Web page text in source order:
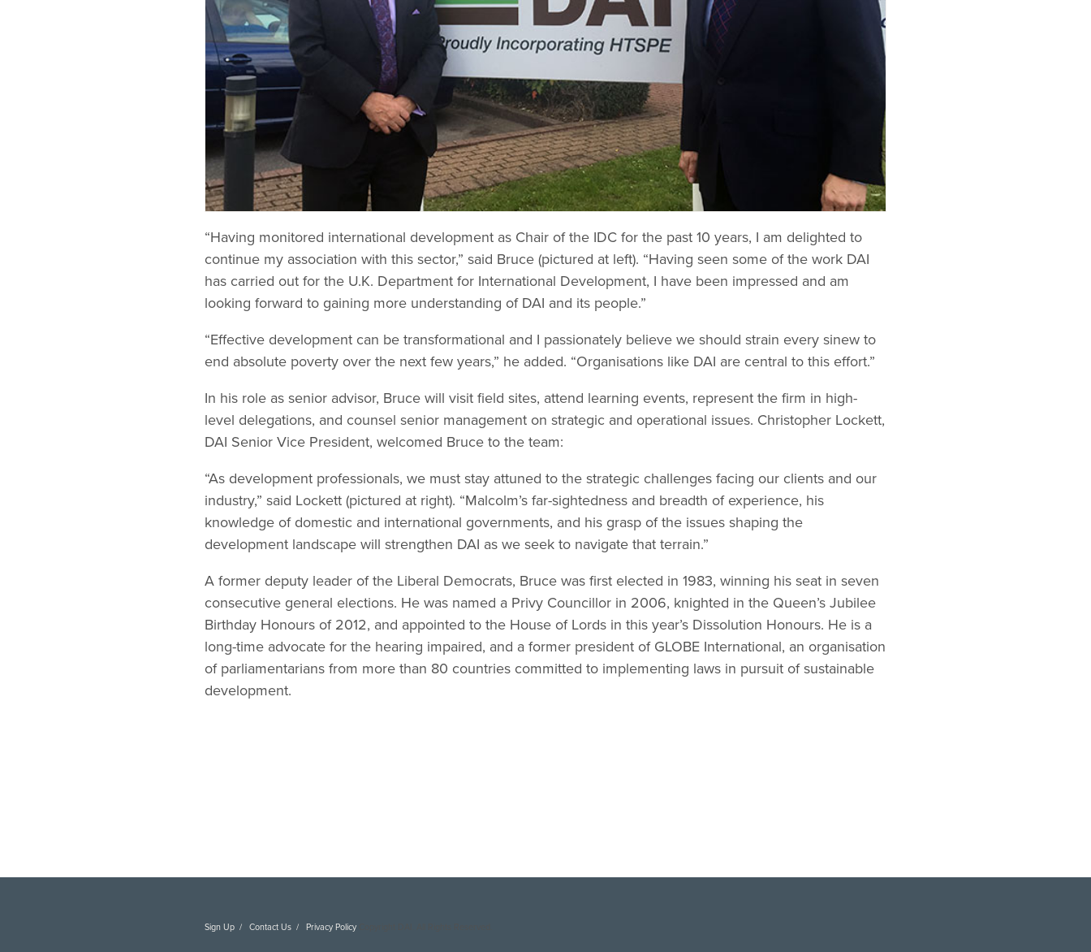
“Having monitored international development as Chair of the IDC for the past 10 years, I am delighted to
continue my association with this sector,” said Bruce (pictured at left). “Having seen some of the work DAI
has carried out for the U.K. Department for International Development, I have been impressed and am
looking forward to gaining more understanding of DAI and its people.”
“Effective development can be transformational and I passionately believe we should strain every sinew to
end absolute poverty over the next few years,” he added. “Organisations like DAI are central to this effort.”
In his role as senior advisor, Bruce will visit field sites, attend learning events, represent the firm in high-
level delegations, and counsel senior management on strategic and operational issues. Christopher Lockett,
DAI Senior Vice President, welcomed Bruce to the team:
“As development professionals, we must stay attuned to the strategic challenges facing our clients and our
industry,” said Lockett (pictured at right). “Malcolm’s far-sightedness and breadth of experience, his
knowledge of domestic and international governments, and his grasp of the issues shaping the
development landscape will strengthen DAI as we seek to navigate that terrain.”
A former deputy leader of the Liberal Democrats, Bruce was first elected in 1983, winning his seat in seven
consecutive general elections. He was named a Privy Councillor in 2006, knighted in the Queen’s Jubilee
Birthday Honours of 2012, and appointed to the House of Lords in this year’s Dissolution Honours. He is a
long-time advocate for the hearing impaired, and a former president of GLOBE International, an organisation
of parliamentarians from more than 80 countries committed to implementing laws in pursuit of sustainable
development.
Sign Up Contact Us Privacy Policy